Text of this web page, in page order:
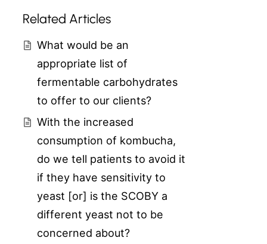
Related Articles
What would be an
appropriate list of
fermentable carbohydrates
to offer to our clients?
With the increased
consumption of kombucha,
do we tell patients to avoid it
if they have sensitivity to
yeast [or] is the SCOBY a
different yeast not to be
concerned about?